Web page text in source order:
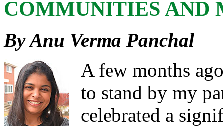
COMMUNITIES AND
By Anu Verma Panchal
A few months
to stand by my
celebrated a